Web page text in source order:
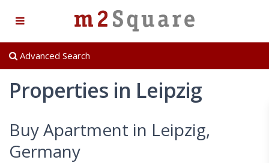
Advanced Search
Properties in Leipzig
Buy Apartment in Leipzig,
Germany